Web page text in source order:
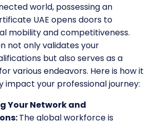
world, possessing an
UAE opens doors to
mobility and competitiveness.
not only validates your
but also serves as a
various endeavors. Here is how it
impact your professional journey:
Your Network and
The global workforce is